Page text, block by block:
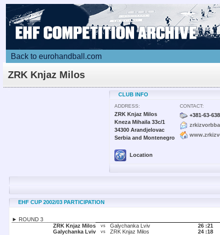
Back to eurohandball.com
ZRK Knjaz Milos
CLUB INFO
ADDRESS:
ZRK Knjaz Milos
Kneza Mihaila 33c/1
34300 Arandjelovac
Serbia and Montenegro
Location
CONTACT:
+381-63-
EHF CUP 2002/03 PARTICIPATION
► ROUND 3
ZRK Knjaz Milos
vs Galychanka Lviv 26 :21
Galychanka Lviv
vs ZRK Knjaz Milos 24 :18